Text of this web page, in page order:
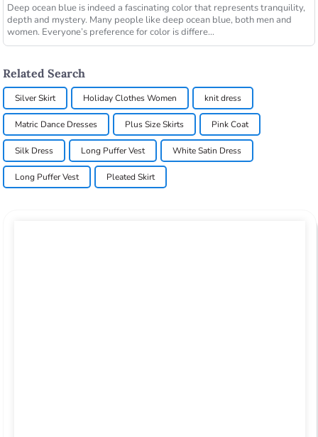
Deep ocean blue is indeed a fascinating color that represents tranquility,
depth and mystery. Many people like deep ocean blue, both men and
women. Everyone’s preference for color is differe...
Related Search
Silver Skirt Holiday Clothes Women knit dress
Matric Dance Dresses Plus Size Skirts Pink Coat
Silk Dress Long Puffer Vest White Satin Dress
Long Puffer Vest Pleated Skirt